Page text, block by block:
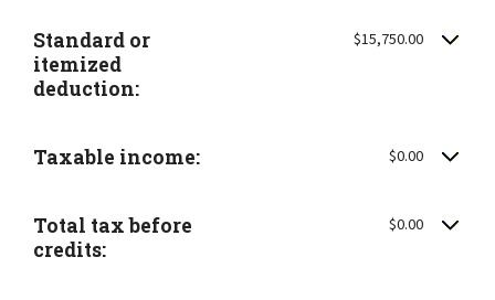
Standard or
itemized
deduction:
$15,750.00
Taxable income: $0.00
Total tax before
credits:
$0.00